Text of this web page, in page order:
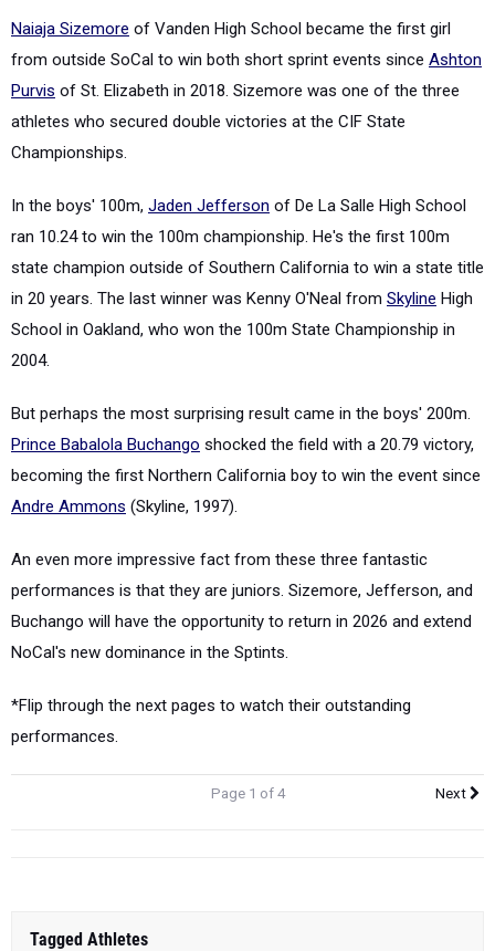
Naiaja Sizemore of Vanden High School became the first girl
from outside SoCal to win both short sprint events since Ashton
Purvis of St. Elizabeth in 2018. Sizemore was one of the three
athletes who secured double victories at the CIF State
Championships.
In the boys' 100m, Jaden Jefferson of De La Salle High School
ran 10.24 to win the 100m championship. He's the first 100m
state champion outside of Southern California to win a state title
in 20 years. The last winner was Kenny O'Neal from Skyline High
School in Oakland, who won the 100m State Championship in
2004.
But perhaps the most surprising result came in the boys' 200m.
Prince Babalola Buchango shocked the field with a 20.79 victory,
becoming the first Northern California boy to win the event since
Andre Ammons (Skyline, 1997).
An even more impressive fact from these three fantastic
performances is that they are juniors. Sizemore, Jefferson, and
Buchango will have the opportunity to return in 2026 and extend
NoCal's new dominance in the Sptints.
*Flip through the next pages to watch their outstanding
performances.
Page 1 of 4 Next
Tagged Athletes